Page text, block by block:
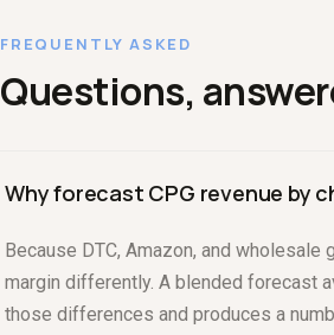
FREQUENTLY ASKED
Questions,
Why forecast CPG revenue by
Because DTC, Amazon, and wholesale
margin differently. A blended forecast
those differences and produces a